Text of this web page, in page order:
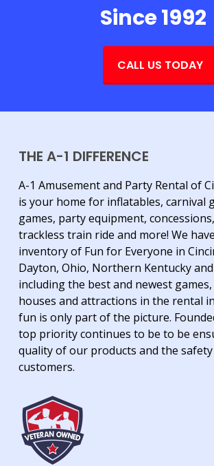
Since 1992
CALL US TODAY
THE A-1 DIFFERENCE
A-1 Amusement and Party Rental of
is your home for inflatables, carnival
games, party equipment,
trackless train ride and more! We
inventory of Fun for Everyone in
Dayton, Ohio, Northern Kentucky
including the best and newest
houses and attractions in the rental
fun is only part of the picture.
top priority continues to be to be
quality of our products and the
customers.